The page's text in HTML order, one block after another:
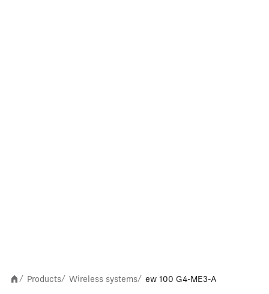
/ Products/ Wireless systems/ ew 100 G4-ME3-A